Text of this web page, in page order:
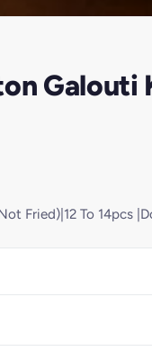
Galouti
Fried)|12 To 14pcs